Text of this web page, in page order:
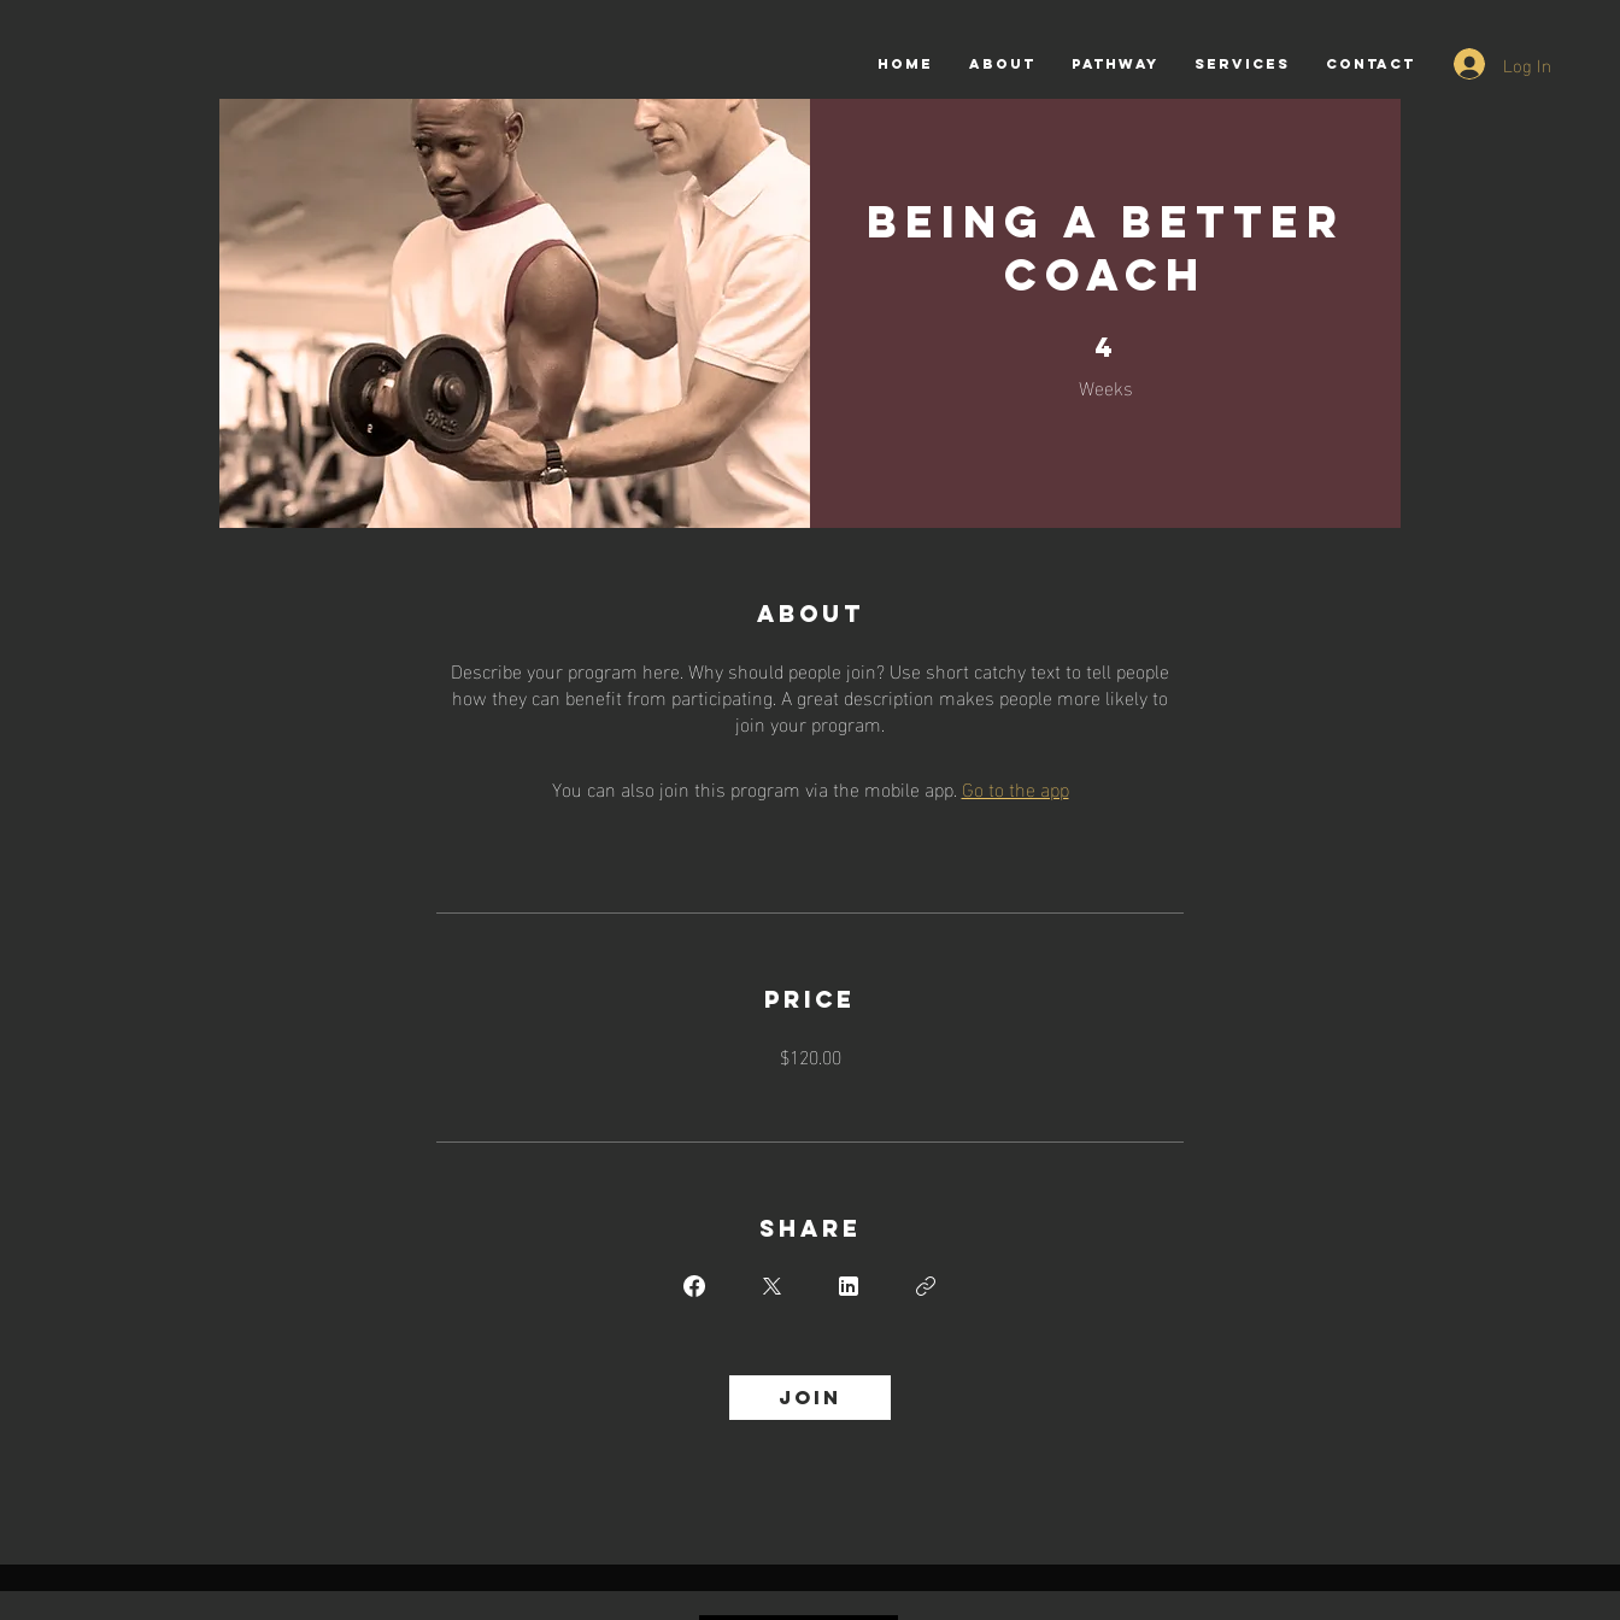
HOME ABOUT PATHWAY SERVICES CONTACT Log In
Being a Better
Coach
4
Weeks
4 Weeks
About
Describe your program here. Why should people join? Use short catchy text to tell people
how they can benefit from participating. A great description makes people more likely to
join your program.
You can also join this program via the mobile app. Go to the app
Price
$120.00
Share
Join